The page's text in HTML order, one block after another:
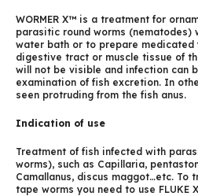
WORMER X™ is a treatment for
parasitic round worms (nematodes)
water bath or to prepare medicated
digestive tract or muscle tissue of
will not be visible and infection can
examination of fish excretion. In
seen protruding from the fish anus.
Indication of use
Treatment of fish infected with
worms), such as Capillaria,
Camallanus, discus maggot…etc. To
tape worms you need to use FLUKE